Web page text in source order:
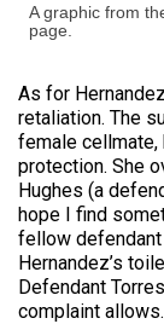
A graphic from
page.
As for
retaliation. The
female
protection. She
Hughes (a
hope I find
fellow defendant
Hernandez’s
Defendant
complaint allows.